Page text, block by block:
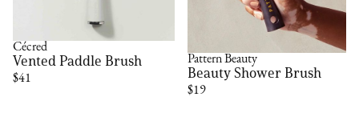
Cécred
Vented Paddle Brush
$41
Pattern Beauty
Beauty Shower Brush
$19